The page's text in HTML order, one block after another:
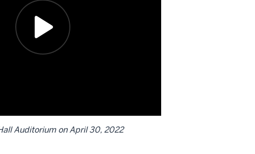
Auditorium on April 30, 2022